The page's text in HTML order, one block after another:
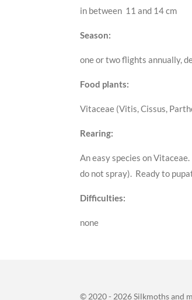
in between 11 and 14 cm
Season:
one or two flights annually,
Food plants:
Vitaceae (Vitis, Cissus,
Rearing:
An easy species on
do not spray). Ready to
Difficulties:
none
© 2020 - 2026 Silkmoths and